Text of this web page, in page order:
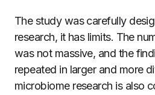
The study was carefully
research, it has limits. The
was not massive, and the
repeated in larger and more
microbiome research is also